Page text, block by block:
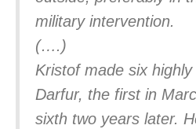
military intervention.
(….)
Kristof made six
Darfur, the first in
sixth two years later.